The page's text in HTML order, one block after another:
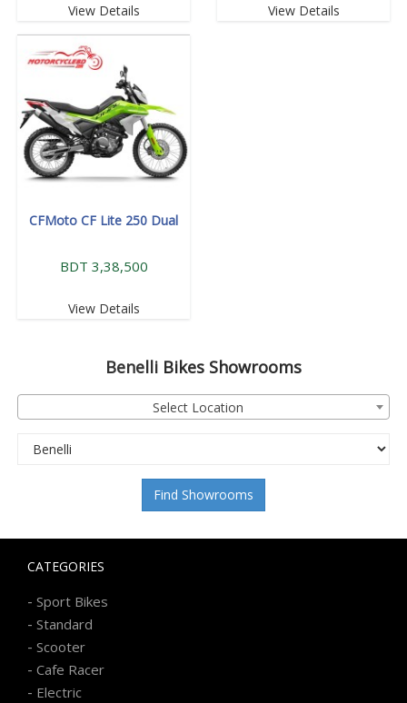
View Details View Details
CFMoto CF Lite 250 Dual
BDT 3,38,500
View Details
Benelli Bikes Showrooms
Select Location
Find Showrooms
CATEGORIES
- Sport Bikes
- Standard
- Scooter
- Cafe Racer
- Electric